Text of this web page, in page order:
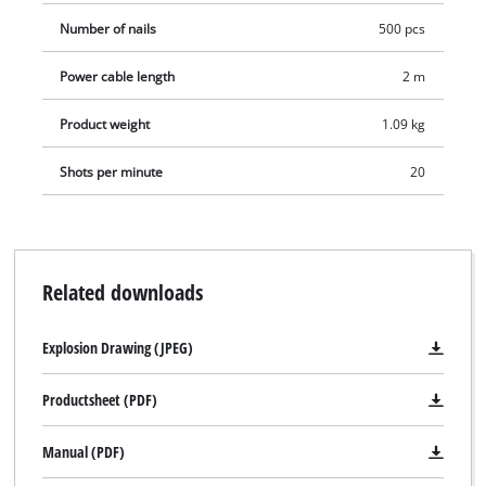
Number of nails 500 pcs
Power cable length 2 m
Product weight 1.09 kg
Shots per minute 20
Related downloads
Explosion Drawing (JPEG)
Productsheet (PDF)
Manual (PDF)